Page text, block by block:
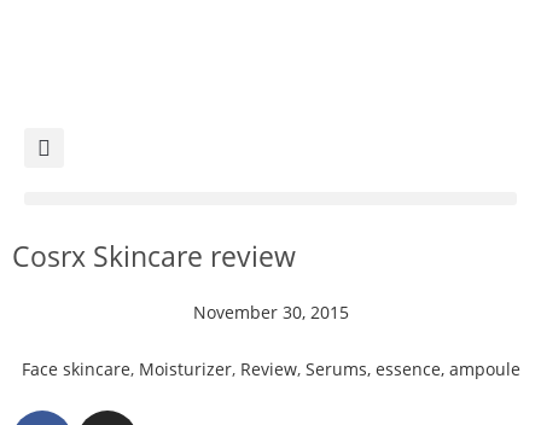
Cosrx Skincare review
November 30, 2015
Face skincare, Moisturizer, Review, Serums, essence, ampoule